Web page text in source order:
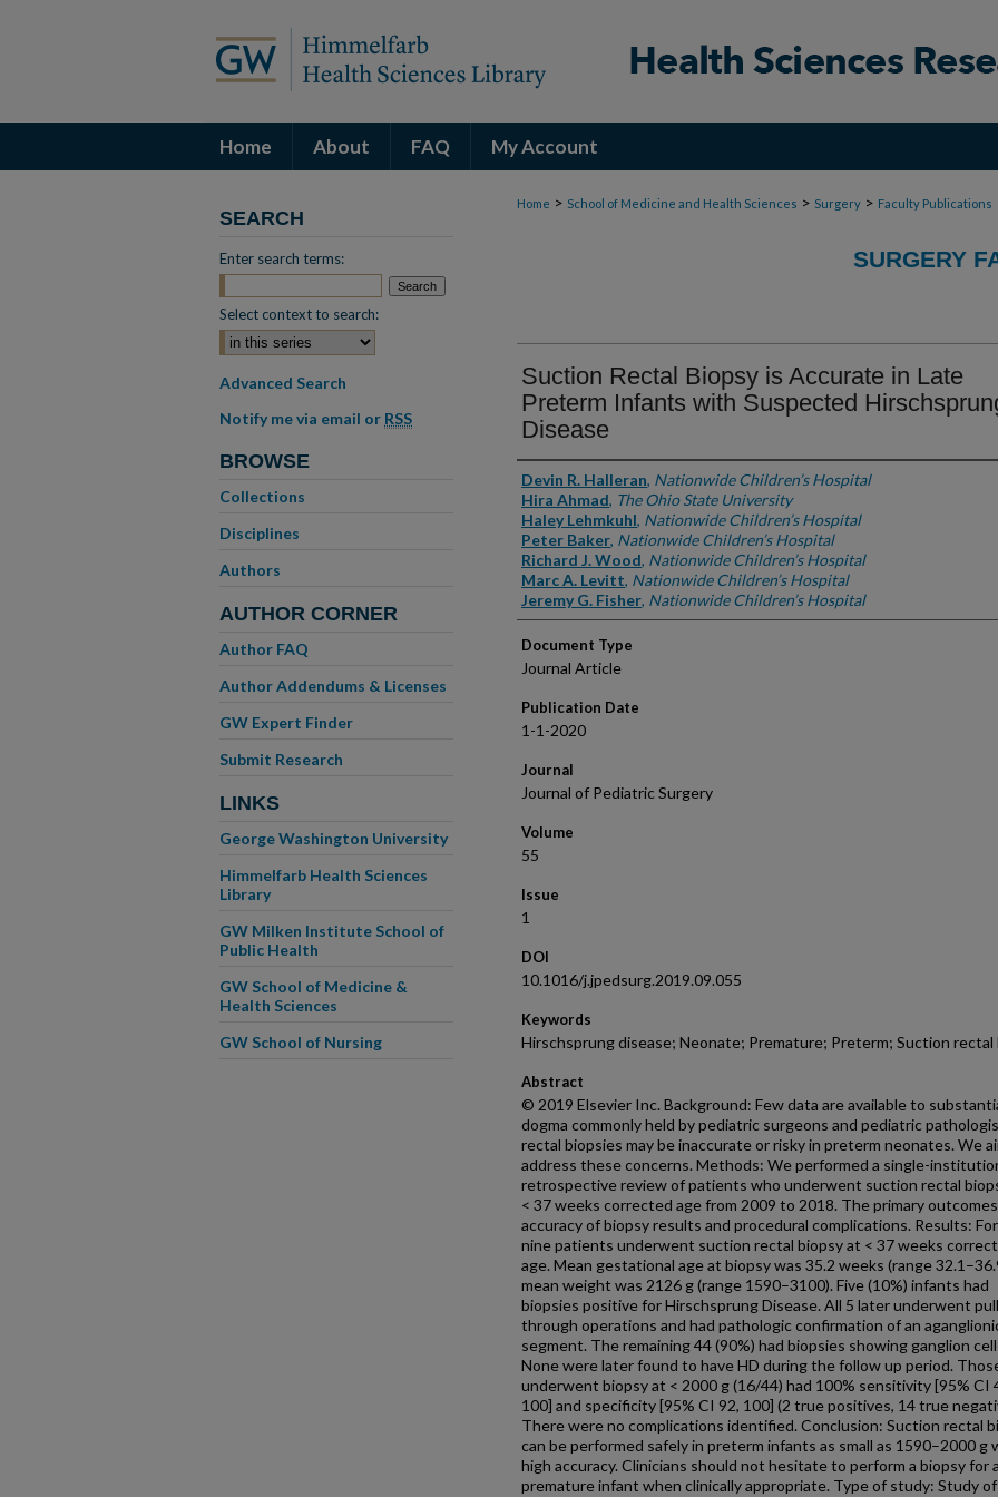
Home About FAQ My Account
Home > School of Medicine and Health Sciences > Surgery > Faculty Publications
SURGERY
Suction Rectal Biopsy is Accurate in Late
Preterm Infants with Suspected
Disease
Authors
Devin R. Halleran, Nationwide Children’s Hospital
Hira Ahmad, The Ohio State University
Haley Lehmkuhl, Nationwide Children’s Hospital
Peter Baker, Nationwide Children’s Hospital
Richard J. Wood, Nationwide Children’s Hospital
Marc A. Levitt, Nationwide Children’s Hospital
Jeremy G. Fisher, Nationwide Children’s Hospital
Document Type
Journal Article
Publication Date
1-1-2020
Journal
Journal of Pediatric Surgery
Volume
55
Issue
1
DOI
10.1016/j.jpedsurg.2019.09.055
Keywords
Hirschsprung disease; Neonate; Premature; Preterm; Suction rectal
Abstract
© 2019 Elsevier Inc. Background: Few data are available to
dogma commonly held by pediatric surgeons and pediatric
rectal biopsies may be inaccurate or risky in preterm neonates. We
address these concerns. Methods: We performed a single-
retrospective review of patients who underwent suction rectal
< 37 weeks corrected age from 2009 to 2018. The primary
accuracy of biopsy results and procedural complications. Results:
nine patients underwent suction rectal biopsy at < 37 weeks
age. Mean gestational age at biopsy was 35.2 weeks (range
mean weight was 2126 g (range 1590–3100). Five (10%) infants had
biopsies positive for Hirschsprung Disease. All 5 later underwent
through operations and had pathologic confirmation of an
segment. The remaining 44 (90%) had biopsies showing ganglion
None were later found to have HD during the follow up period.
underwent biopsy at < 2000 g (16/44) had 100% sensitivity [95% CI
100] and specificity [95% CI 92, 100] (2 true positives, 14 true
There were no complications identified. Conclusion: Suction rectal
can be performed safely in preterm infants as small as 1590–2000 g
high accuracy. Clinicians should not hesitate to perform a biopsy for a
premature infant when clinically appropriate. Type of study: Study of
SEARCH
Enter search terms:
Select context to search:
Advanced Search
Notify me via email or RSS
BROWSE
Collections
Disciplines
Authors
AUTHOR CORNER
Author FAQ
Author Addendums & Licenses
GW Expert Finder
Submit Research
LINKS
George Washington University
Himmelfarb Health Sciences
Library
GW Milken Institute School of
Public Health
GW School of Medicine &
Health Sciences
GW School of Nursing